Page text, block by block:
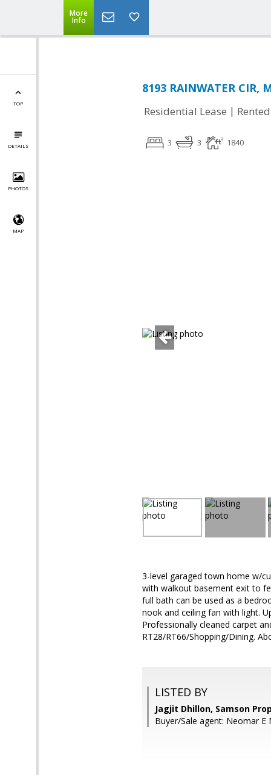
More
Info
TOP
DETAILS
PHOTOS
MAP
8193 RAINWATER CIR,
Residential Lease | Rented
3 3 1840
3-level garaged town home w/
with walkout basement exit to
full bath can be used as a
nook and ceiling fan with light.
Professionally cleaned carpet
RT28/RT66/Shopping/Dining.
LISTED BY
Jagjit Dhillon, Samson
Buyer/Sale agent: Neomar E